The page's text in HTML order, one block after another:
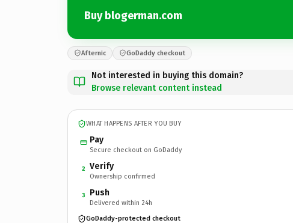
Buy blogerman.com
Afternic GoDaddy checkout
Not interested in buying this domain?
Browse relevant content instead
WHAT HAPPENS AFTER YOU BUY
Pay
Secure checkout on GoDaddy
2 Verify
Ownership confirmed
3 Push
Delivered within 24h
GoDaddy-protected checkout